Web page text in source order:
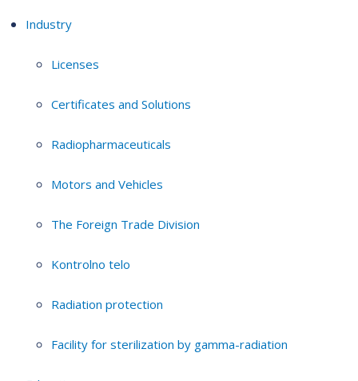
Industry
Licenses
Certificates and Solutions
Radiopharmaceuticals
Motors and Vehicles
The Foreign Trade Division
Kontrolno telo
Radiation protection
Facility for sterilization by gamma-radiation